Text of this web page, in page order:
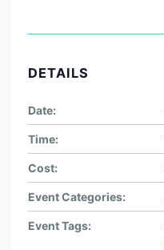
DETAILS
Date:
Time:
Cost:
Event Categories:
Event Tags: